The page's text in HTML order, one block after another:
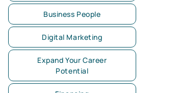
Business People
Digital Marketing
Expand Your Career
Potential